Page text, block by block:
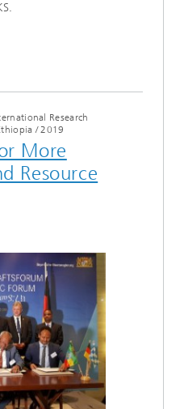
Research
/2019
More
Resource